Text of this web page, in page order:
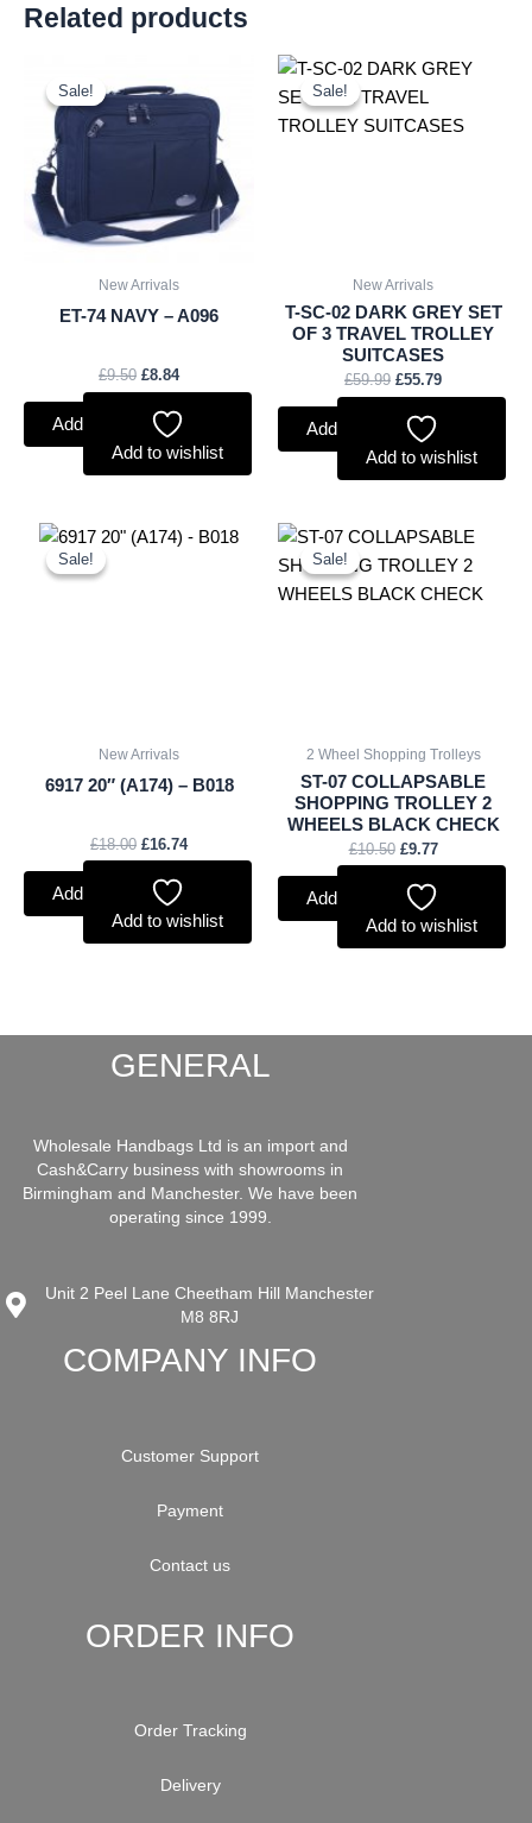
Related products
Sale!
Sale!
New Arrivals
ET-74 NAVY – A096
£9.50
price
was:
£9.50.
£8.84
is:
£8.84.
Add to basket
Add to wishlist
Sale!
Sale!
New Arrivals
T-SC-02 DARK GREY SET
OF 3 TRAVEL TROLLEY
SUITCASES
£59.99
Original
was:
£59.99.
£55.79
Current
£55.79.
Add to basket
Add to wishlist
Sale!
Sale!
New Arrivals
6917 20″ (A174) – B018
£18.00
Original
£16.74
Current
Add to basket
Add to wishlist
Sale!
Sale!
2 Wheel Shopping Trolleys
ST-07 COLLAPSABLE
SHOPPING TROLLEY 2
WHEELS BLACK CHECK
£10.50
Original
was:
£10.50.
£9.77
Current
is:
£9.77.
Add to basket
Add to wishlist
GENERAL
Wholesale Handbags Ltd is an import and
Cash&Carry business with showrooms in
Birmingham and Manchester. We have been
operating since 1999.
Unit 2 Peel Lane Cheetham Hill Manchester
M8 8RJ
COMPANY INFO
Customer Support
Payment
Contact us
ORDER INFO
Order Tracking
Delivery